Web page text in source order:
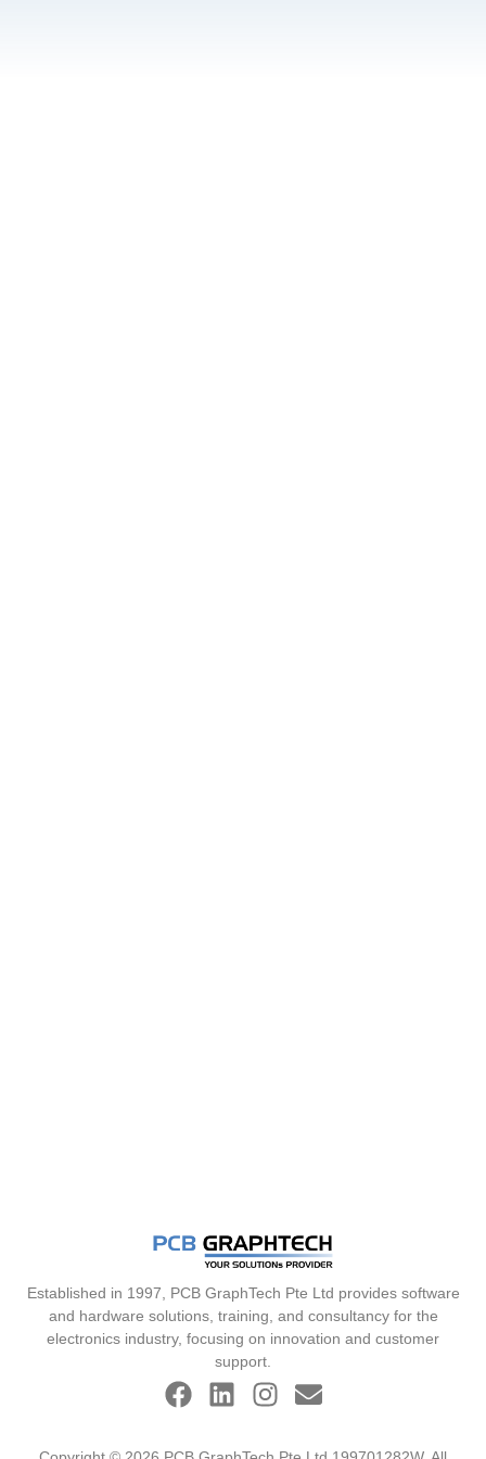
Established in 1997, PCB GraphTech Pte Ltd provides software
and hardware solutions, training, and consultancy for the
electronics industry, focusing on innovation and customer
support.